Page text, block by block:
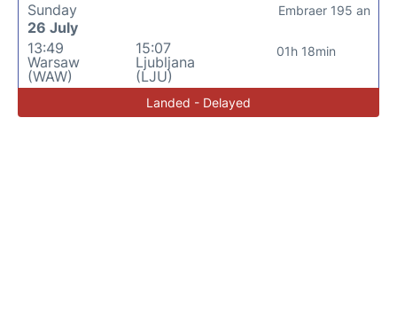
Sunday
26 July
13:49
Warsaw
(WAW)
15:07
Ljubljana
(LJU)
01h 18min
Embraer 195 an
Landed - Delayed